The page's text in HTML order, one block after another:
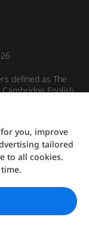
defined as The
English
Disclaimer
you, improve
tailored
to all cookies.